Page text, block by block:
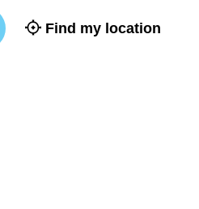
Find my location